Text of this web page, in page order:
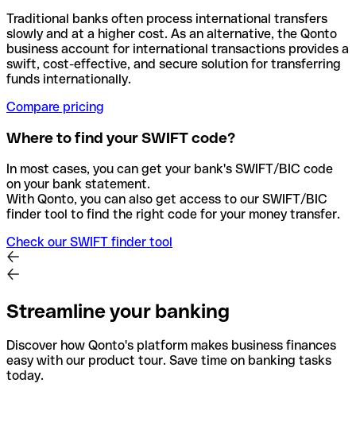
Traditional banks often process international transfers
slowly and at a higher cost. As an alternative, the Qonto
business account for international transactions provides a
swift, cost-effective, and secure solution for transferring
funds internationally.
Compare pricing
Where to find your SWIFT code?
In most cases, you can get your bank's SWIFT/BIC code
on your bank statement.
With Qonto, you can also get access to our SWIFT/BIC
finder tool to find the right code for your money transfer.
Check our SWIFT finder tool
Streamline your banking
Discover how Qonto's platform makes business finances
easy with our product tour. Save time on banking tasks
today.